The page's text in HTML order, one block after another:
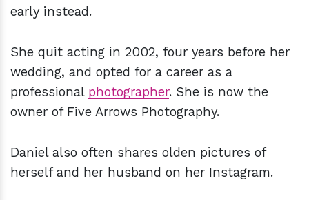
early instead.
She quit acting in 2002, four years before her
wedding, and opted for a career as a
professional photographer. She is now the
owner of Five Arrows Photography.
Daniel also often shares olden pictures of
herself and her husband on her Instagram.